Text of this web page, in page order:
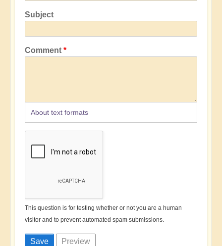
Subject
Comment
About text formats
This question is for testing whether or not you are a human
visitor and to prevent automated spam submissions.